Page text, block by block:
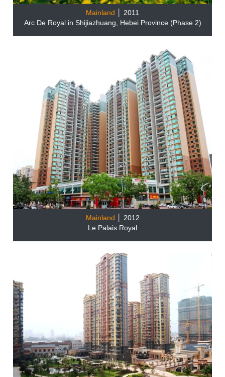
Mainland
│ 2011
Arc De Royal in Shijiazhuang, Hebei Province (Phase 2)
Mainland
│ 2012
Le Palais Royal